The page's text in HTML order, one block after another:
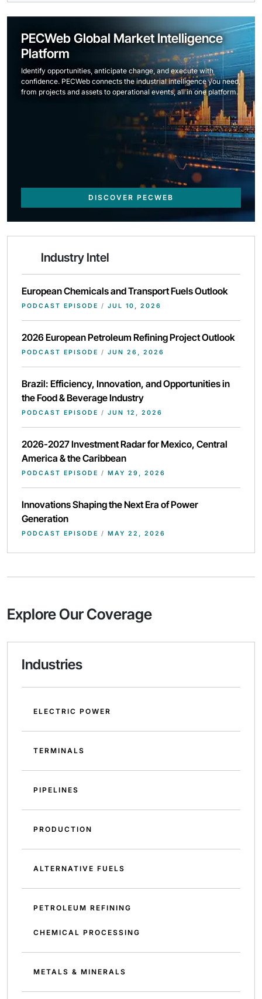
PECWeb Global Market Intelligence
Platform
Identify opportunities, anticipate change, and execute with
confidence. PECWeb connects the industrial intelligence you need,
from projects and assets to operational events, all in one platform.
DISCOVER PECWEB
Industry Intel
European Chemicals and Transport Fuels Outlook
PODCAST EPISODE / JUL 10, 2026
2026 European Petroleum Refining Project Outlook
PODCAST EPISODE / JUN 26, 2026
Brazil: Efficiency, Innovation, and Opportunities in
the Food & Beverage Industry
PODCAST EPISODE / JUN 12, 2026
2026-2027 Investment Radar for Mexico, Central
America & the Caribbean
PODCAST EPISODE / MAY 29, 2026
Innovations Shaping the Next Era of Power
Generation
PODCAST EPISODE / MAY 22, 2026
Explore Our Coverage
Industries
ELECTRIC POWER
TERMINALS
PIPELINES
PRODUCTION
ALTERNATIVE FUELS
PETROLEUM REFINING
CHEMICAL PROCESSING
METALS & MINERALS